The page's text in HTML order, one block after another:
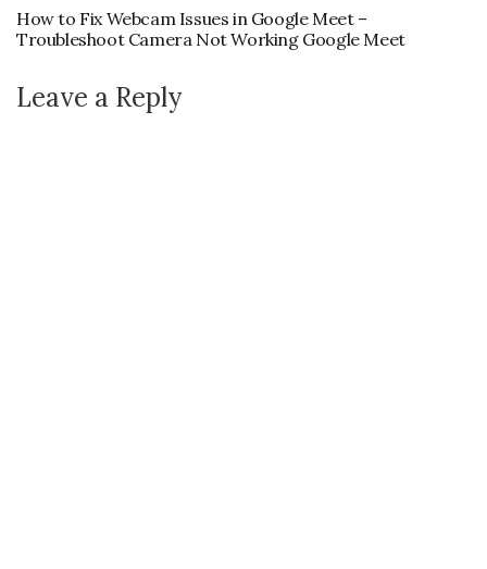
How to Fix Webcam Issues in Google Meet –
Troubleshoot Camera Not Working Google Meet
Leave a Reply